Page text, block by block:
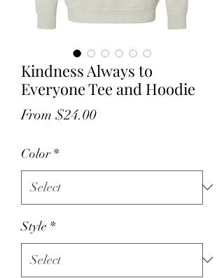
Kindness Always to
Everyone Tee and Hoodie
From $24.00Sale
Color *
Style *